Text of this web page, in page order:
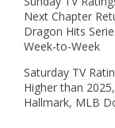
Next Chapter
Dragon Hits
Week-to-Week
Saturday TV
Higher than
Hallmark, MLB